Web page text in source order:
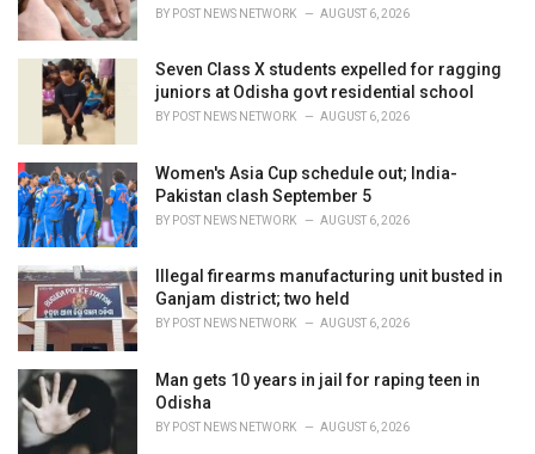
BY POST NEWS NETWORK AUGUST 6, 2026
Seven Class X students expelled for ragging
juniors at Odisha govt residential school
BY POST NEWS NETWORK AUGUST 6, 2026
Women's Asia Cup schedule out; India-
Pakistan clash September 5
BY POST NEWS NETWORK AUGUST 6, 2026
Illegal firearms manufacturing unit busted in
Ganjam district; two held
BY POST NEWS NETWORK AUGUST 6, 2026
Man gets 10 years in jail for raping teen in
Odisha
BY POST NEWS NETWORK AUGUST 6, 2026